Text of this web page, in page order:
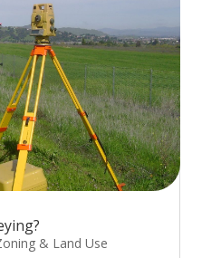
& Land Use